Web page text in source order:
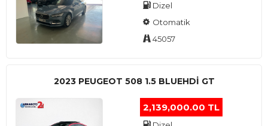
Dizel
Otomatik
45057
2023 PEUGEOT 508 1.5 BLUEHDI GT
2,139,000.00 TL